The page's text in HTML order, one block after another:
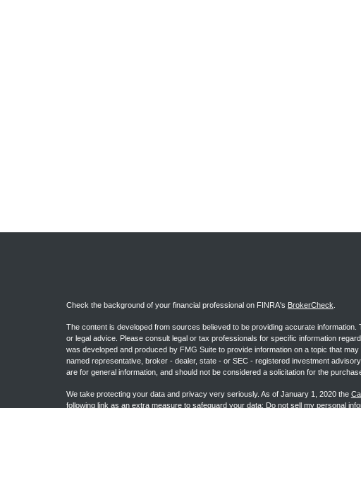
Check the background of your financial professional on FINRA's BrokerCheck
The content is developed from sources believed to be providing accurate information.
or legal advice. Please consult legal or tax professionals for specific information
was developed and produced by FMG Suite to provide information on a topic that
named representative, broker - dealer, state - or SEC - registered investment
are for general information, and should not be considered a solicitation for the
We take protecting your data and privacy very seriously. As of January 1, 2020 the
following link as an extra measure to safeguard your data: Do not sell my personal